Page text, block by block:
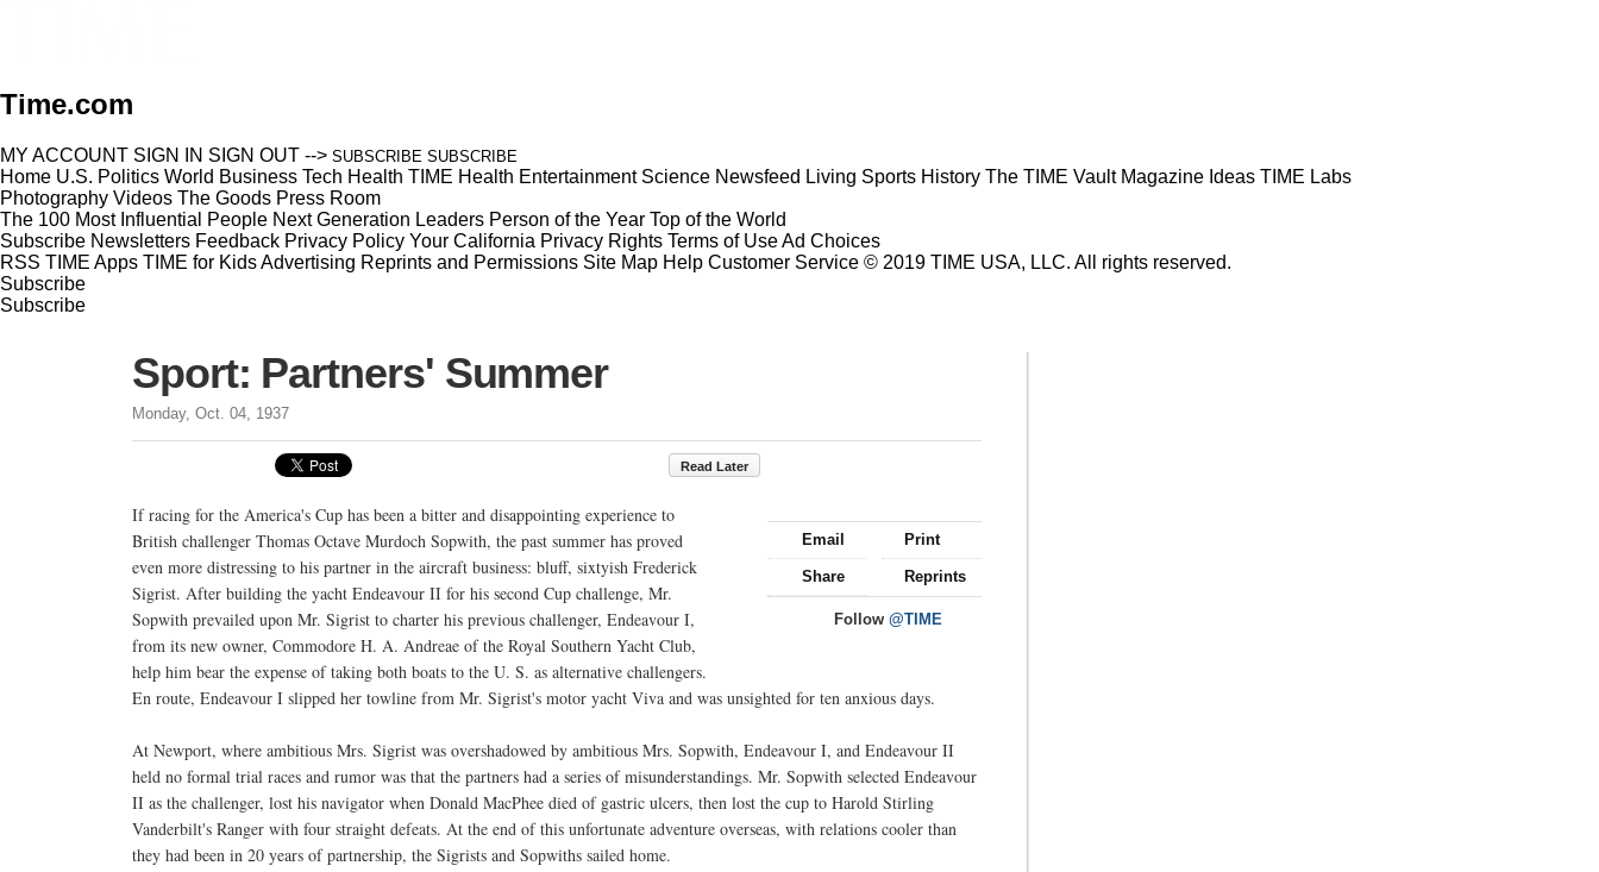
Time.com
MY ACCOUNT SIGN IN SIGN OUT --> SUBSCRIBE SUBSCRIBE
Home U.S. Politics World Business Tech Health TIME Health Entertainment Science Newsfeed Living Sports History The TIME Vault Magazine Ideas TIME Labs
Photography Videos The Goods Press Room
The 100 Most Influential People Next Generation Leaders Person of the Year Top of the World
Subscribe Newsletters Feedback Privacy Policy Your California Privacy Rights Terms of UseAd Choices
RSS TIME Apps TIME for KidsAdvertising Reprints and Permissions Site Map Help Customer Service © 2019 TIME USA, LLC. All rights reserved.
Subscribe
Subscribe
Sport: Partners' Summer
Monday, Oct. 04, 1937
Read Later
Email Print
Share Reprints
Follow@TIME
If racing for the America's Cup has been a bitter and disappointing experience to
British challenger Thomas Octave Murdoch Sopwith, the past summer has proved
even more distressing to his partner in the aircraft business: bluff, sixtyish Frederick
Sigrist. After building the yacht Endeavour II for his second Cup challenge, Mr.
Sopwith prevailed upon Mr. Sigrist to charter his previous challenger, Endeavour I,
from its new owner, Commodore H. A. Andreae of the Royal Southern Yacht Club,
help him bear the expense of taking both boats to the U. S. as alternative challengers.
En route, Endeavour I slipped her towline from Mr. Sigrist's motor yacht Viva and was unsighted for ten anxious days.
At Newport, where ambitious Mrs. Sigrist was overshadowed by ambitious Mrs. Sopwith, Endeavour I, and Endeavour II
held no formal trial races and rumor was that the partners had a series of misunderstandings. Mr. Sopwith selected Endeavour
II as the challenger, lost his navigator when Donald MacPhee died of gastric ulcers, then lost the cup to Harold Stirling
Vanderbilt's Ranger with four straight defeats. At the end of this unfortunate adventure overseas, with relations cooler than
they had been in 20 years of partnership, the Sigrists and Sopwiths sailed home.